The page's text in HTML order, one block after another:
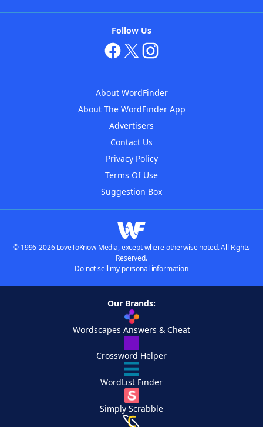
Follow Us
About WordFinder
About The WordFinder App
Advertisers
Contact Us
Privacy Policy
Terms Of Use
Suggestion Box
© 1996-2026 LoveToKnow Media, except where otherwise noted. All Rights
Reserved.
Do not sell my personal information
Our Brands:
Wordscapes Answers & Cheat
Crossword Helper
WordList Finder
Simply Scrabble